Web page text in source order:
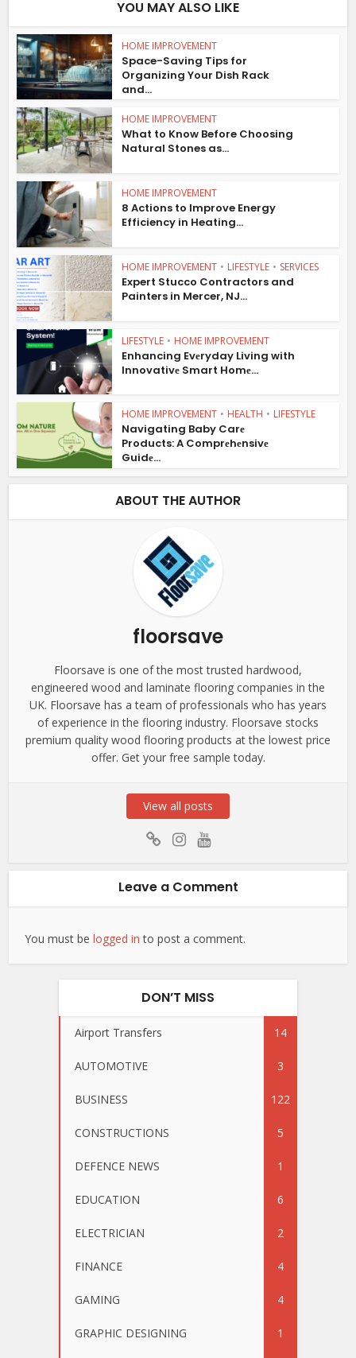
YOU MAY ALSO LIKE
HOME IMPROVEMENT
Space-Saving Tips for
Organizing Your Dish Rack
and...
HOME IMPROVEMENT
What to Know Before Choosing
Natural Stones as...
HOME IMPROVEMENT
8 Actions to Improve Energy
Efficiency in Heating...
HOME IMPROVEMENT • LIFESTYLE • SERVICES
Expert Stucco Contractors and
Painters in Mercer, NJ...
LIFESTYLE • HOME IMPROVEMENT
Enhancing Evеryday Living with
Innovativе Smart Homе...
HOME IMPROVEMENT • HEALTH • LIFESTYLE
Navigating Baby Carе
Products: A Comprеhеnsivе
Guidе...
ABOUT THE AUTHOR
floorsave
Floorsave is one of the most trusted hardwood,
engineered wood and laminate flooring companies in the
UK. Floorsave has a team of professionals who has years
of experience in the flooring industry. Floorsave stocks
premium quality wood flooring products at the lowest price
offer. Get your free sample today.
View all posts
Leave a Comment
You must belogged in to post a comment.
DON’T MISS
Airport Transfers 14
AUTOMOTIVE 3
BUSINESS 122
CONSTRUCTIONS 5
DEFENCE NEWS 1
EDUCATION 6
ELECTRICIAN 2
FINANCE 4
GAMING 4
GRAPHIC DESIGNING 1